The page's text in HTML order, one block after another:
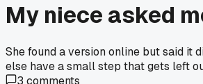
My niece asked
She found a version online but said it
else have a small step that gets left
3 comments